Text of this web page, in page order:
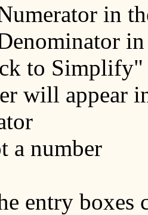
in
to Simplify"
will appear
a number
entry boxes